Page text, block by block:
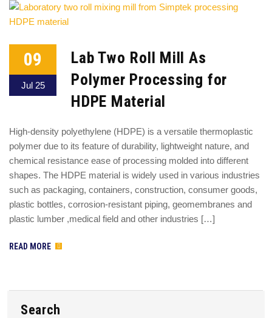
09
Jul 25
Lab Two Roll Mill As
Polymer Processing for
HDPE Material
High-density polyethylene (HDPE) is a versatile thermoplastic
polymer due to its feature of durability, lightweight nature, and
chemical resistance ease of processing molded into different
shapes. The HDPE material is widely used in various industries
such as packaging, containers, construction, consumer goods,
plastic bottles, corrosion-resistant piping, geomembranes and
plastic lumber ,medical field and other industries […]
READ MORE
Search